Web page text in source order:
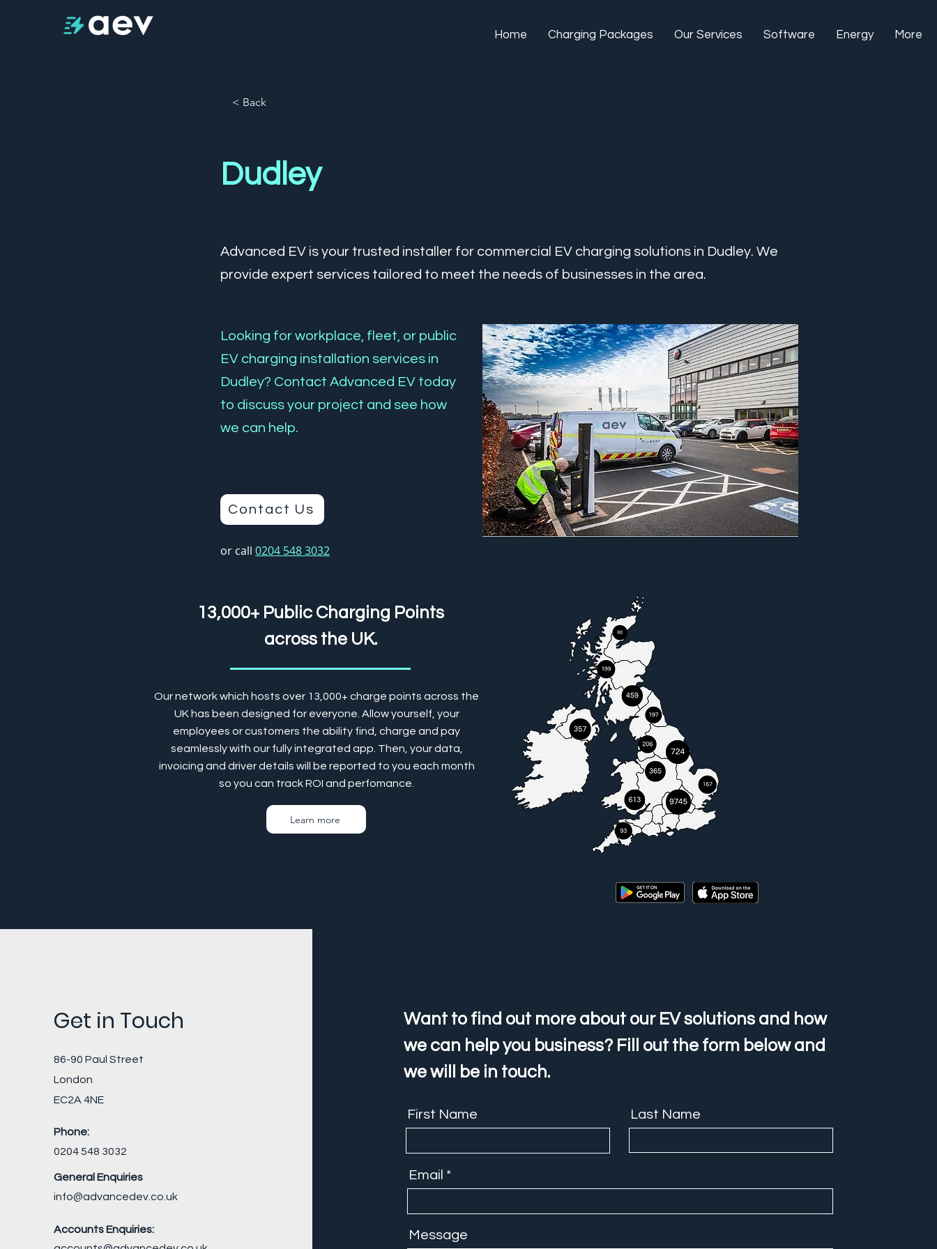
Home Charging Packages Our Services Software Energy More
< Back
Dudley
Advanced EV is your trusted installer for commercial EV charging solutions in Dudley. We
provide expert services tailored to meet the needs of businesses in the area.
Looking for workplace, fleet, or public
EV charging installation services in
Dudley? Contact Advanced EV today
to discuss your project and see how
we can help.
Contact Us
or call 0204 548 3032
13,000+ Public Charging Points
across the UK.
Our network which hosts over 13,000+ charge points across the
UK has been designed for everyone. Allow yourself, your
employees or customers the ability find, charge and pay
seamlessly with our fully integrated app. Then, your data,
invoicing and driver details will be reported to you each month
so you can track ROI and perfomance.
Learn more
Get in Touch
86-90 Paul Street
London
EC2A 4NE
Phone:
0204 548 3032
General Enquiries
info@advancedev.co.uk
Accounts Enquiries:
Want to find out more about our EV solutions and how
we can help you business? Fill out the form below and
we will be in touch.
First Name Last Name
Email
Message